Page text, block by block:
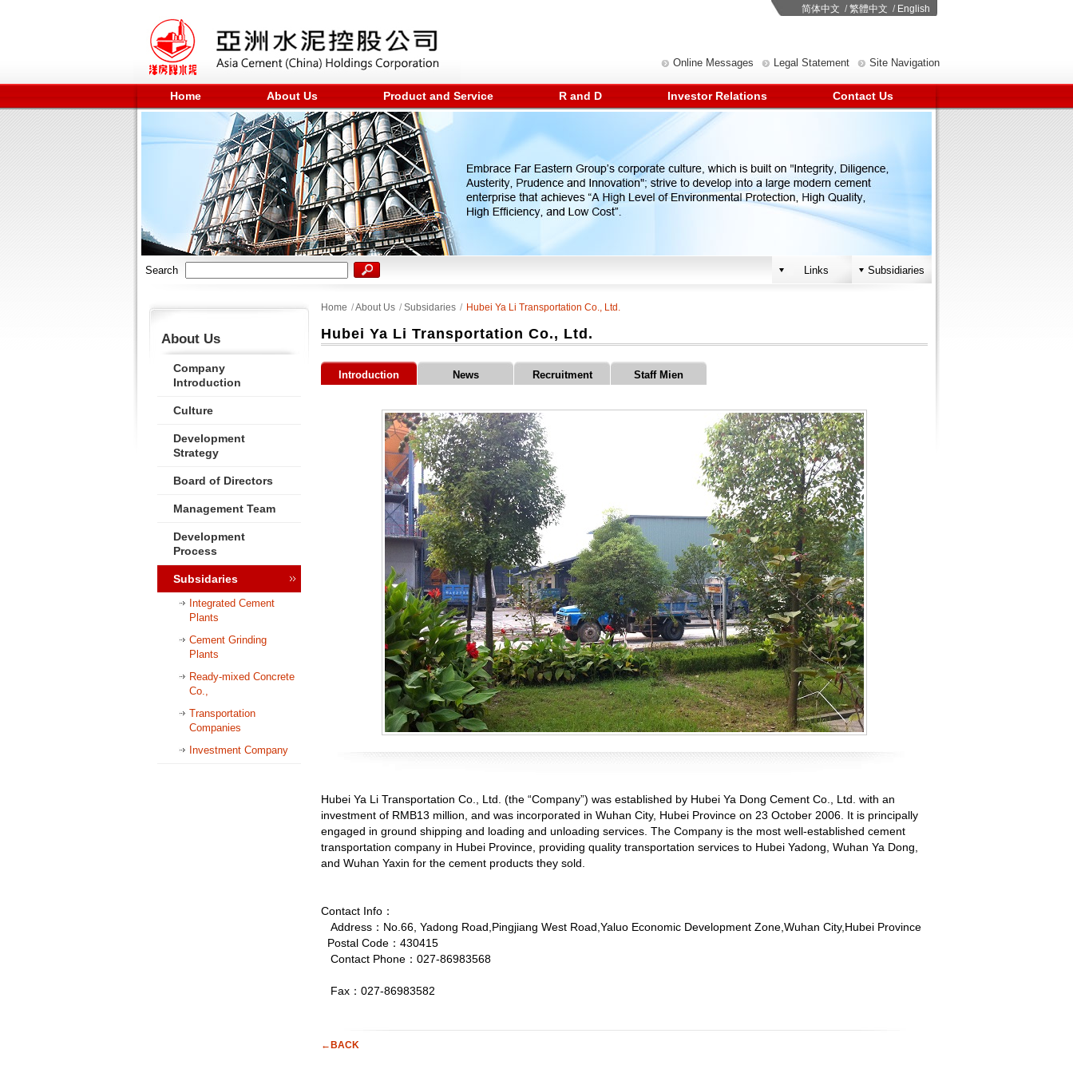
简体中文 / 繁體中文 / English
Site Navigation
Legal Statement
Online Messages
Home About Us Product and Service R and D Investor Relations Contact Us
Search Subsidiaries
Links
About Us
Company
Introduction
Culture
Development
Strategy
Board of Directors
Management Team
Development
Process
Subsidaries
Integrated Cement
Plants
Cement Grinding
Plants
Ready-mixed Concrete
Co.,
Transportation
Companies
Investment Company
Home /About Us / Subsidaries / Hubei Ya Li Transportation Co., Ltd.
Hubei Ya Li Transportation Co., Ltd.
Introduction News Recruitment Staff Mien
Hubei Ya Li Transportation Co., Ltd. (the “Company”) was established by Hubei Ya Dong Cement Co., Ltd. with an
investment of RMB13 million, and was incorporated in Wuhan City, Hubei Province on 23 October 2006. It is principally
engaged in ground shipping and loading and unloading services. The Company is the most well-established cement
transportation company in Hubei Province, providing quality transportation services to Hubei Yadong, Wuhan Ya Dong,
and Wuhan Yaxin for the cement products they sold.
Contact Info：
Address：No.66, Yadong Road,Pingjiang West Road,Yaluo Economic Development Zone,Wuhan City,Hubei Province
Postal Code：430415
Contact Phone：027-86983568
Fax：027-86983582
←BACK